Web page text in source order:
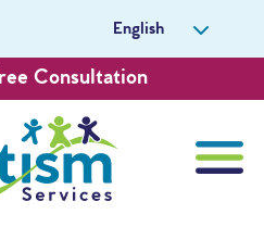
English
Consultation